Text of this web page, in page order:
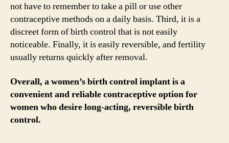
not have to remember to take a pill or use other
contraceptive methods on a daily basis. Third, it is a
discreet form of birth control that is not easily
noticeable. Finally, it is easily reversible, and fertility
usually returns quickly after removal.
Overall, a women’s birth control implant is a
convenient and reliable contraceptive option for
women who desire long-acting, reversible birth
control.